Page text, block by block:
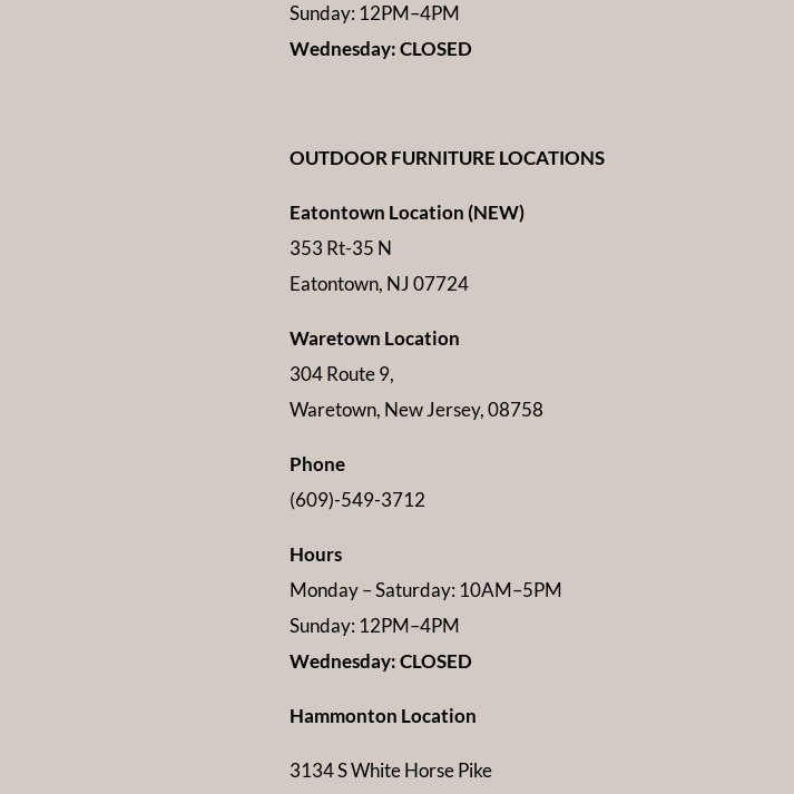
Sunday: 12PM–4PM
Wednesday: CLOSED
OUTDOOR FURNITURE LOCATIONS
Eatontown Location (NEW)
353 Rt-35 N
Eatontown, NJ 07724
Waretown Location
304 Route 9,
Waretown, New Jersey, 08758
Phone
(609)-549-3712
Hours
Monday – Saturday: 10AM–5PM
Sunday: 12PM–4PM
Wednesday: CLOSED
Hammonton Location
3134 S White Horse Pike